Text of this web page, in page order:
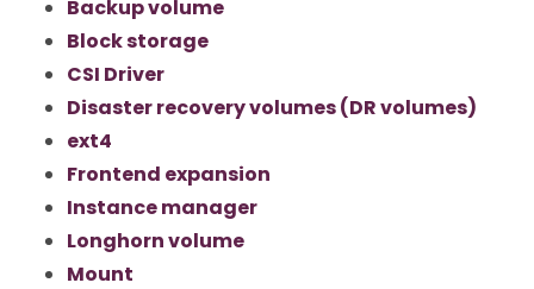
Backup volume
Block storage
CSI Driver
Disaster recovery volumes (DR volumes)
ext4
Frontend expansion
Instance manager
Longhorn volume
Mount